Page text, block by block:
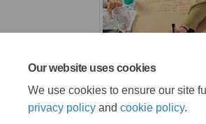
Our website uses cookies
We use cookies to ensure our site
privacy policy and cookie policy.